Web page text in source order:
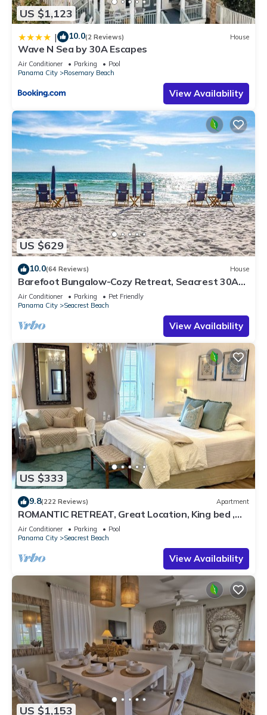
US $1,123
| 10.0(2 Reviews) House
Wave N Sea by 30A Escapes
Air Conditioner Parking
Pool
Panama City
Rosemary Beach
View Availability
US $629
10.0(64 Reviews) House
Barefoot Bungalow-Cozy Retreat, Seacrest 30A
Pet Friendly,4 Bikes,6 beach chairs
Air Conditioner Parking
Pet Friendly
Panama City
Seacrest Beach
View Availability
US $333
9.8(222 Reviews) Apartment
ROMANTIC RETREAT, Great Location, King bed ,
Wifi, Deeded beach access
Air Conditioner Parking
Pool
Panama City
Seacrest Beach
View Availability
US $1,153